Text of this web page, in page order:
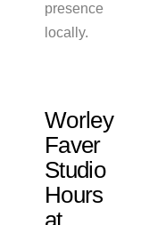
presence
locally.
Worley
Faver
Studio
Hours
at